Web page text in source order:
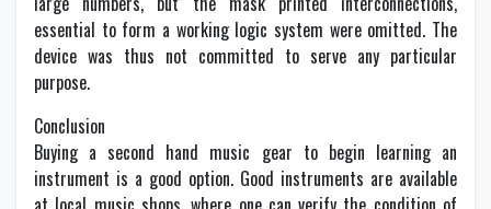
essential to form a working logic system were omitted. The
device was thus not committed to serve any particular
purpose.
Conclusion
Buying a second hand music gear to begin learning an
instrument is a good option. Good instruments are available